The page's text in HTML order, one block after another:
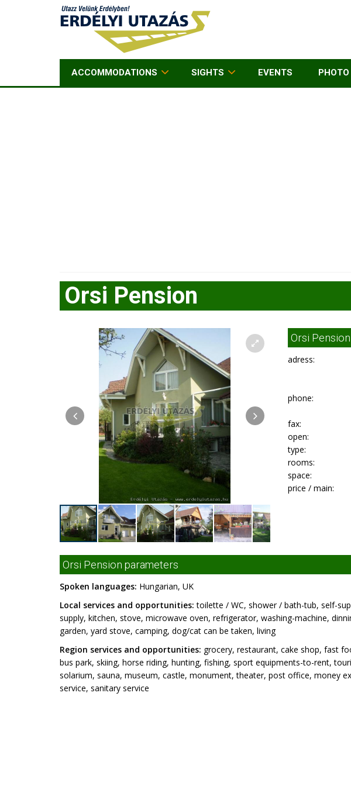
ACCOMMODATIONS SIGHTS EVENTS
Orsi Pension
Orsi
adress:
phone:
fax:
open:
type:
rooms:
space:
price / main:
Orsi Pension parameters
Spoken languages: Hungarian, UK
Local services and opportunities: toilette / WC, shower / bath-tub, self-
supply, kitchen, stove, microwave oven, refrigerator, washing-machine,
garden, yard stove, camping, dog/cat can be taken, living
Region services and opportunities: grocery, restaurant, cake shop, fast
bus park, skiing, horse riding, hunting, fishing, sport equipments-to-rent,
solarium, sauna, museum, castle, monument, theater, post office, money
service, sanitary service